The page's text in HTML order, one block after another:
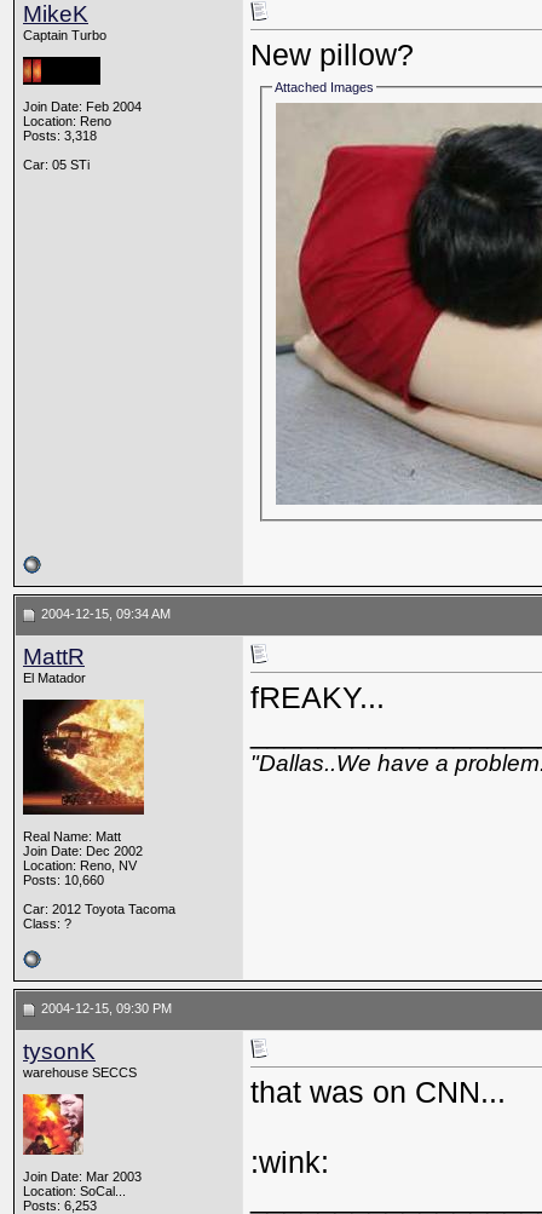
MikeK
Captain Turbo
Join Date: Feb 2004
Location: Reno
Posts: 3,318
Car: 05 STi
New pillow?
Attached Images
2004-12-15, 09:34 AM
MattR
El Matador
Real Name: Matt
Join Date: Dec 2002
Location: Reno, NV
Posts: 10,660
Car: 2012 Toyota Tacoma
Class: ?
fREAKY...
"Dallas..We have a
2004-12-15, 09:30 PM
tysonK
warehouse SECCS
Join Date: Mar 2003
Location: SoCal...
Posts: 6,253
that was on CNN...
:wink: